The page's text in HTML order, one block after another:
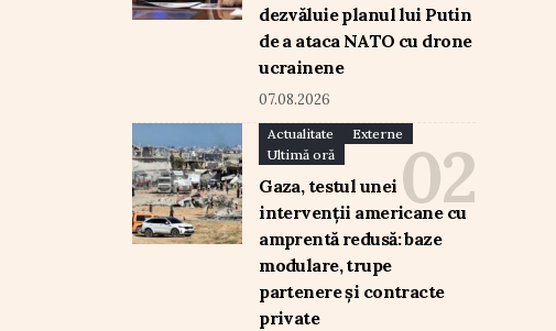
dezvăluie planul lui Putin
de a ataca NATO cu drone
ucrainene
07.08.2026
Actualitate
Externe
Ultimă oră
Gaza, testul unei
intervenții americane cu
amprentă redusă: baze
modulare, trupe
partenere și contracte
private